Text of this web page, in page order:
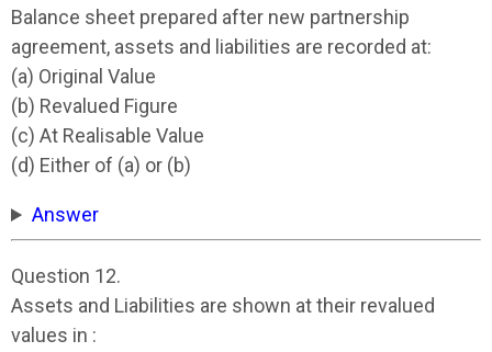
Balance sheet prepared after new partnership
agreement, assets and liabilities are recorded at:
(a) Original Value
(b) Revalued Figure
(c) At Realisable Value
(d) Either of (a) or (b)
Answer
Question 12.
Assets and Liabilities are shown at their revalued
values in :